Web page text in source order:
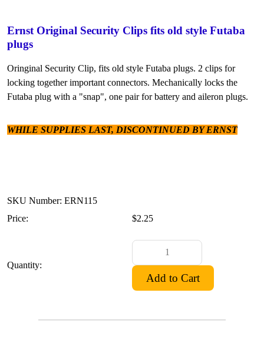
Ernst Original Security Clips fits old style Futaba
plugs
Oringinal Security Clip, fits old style Futaba plugs. 2 clips for
locking together important connectors. Mechanically locks the
Futaba plug with a "snap", one pair for battery and aileron plugs.
WHILE SUPPLIES LAST, DISCONTINUED BY ERNST
SKU Number: ERN115
Price:
$2.25
Quantity: